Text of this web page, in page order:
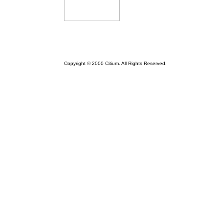
Copyright © 2000 Citium. All Rights Reserved.